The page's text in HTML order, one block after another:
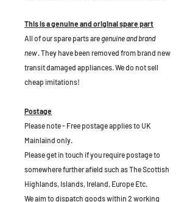
This is a genuine and original spare part
All of our spare parts aregenuine and brand
new. They have been removed from brand new
transit damaged appliances. We do not sell
cheap imitations!
Postage
Please note - Free postage applies to UK
Mainlaind only.
Please get in touch if you require postage to
somewhere further afield such as The Scottish
Highlands, Islands, Ireland, Europe Etc.
We aim to dispatch goods within 2 working